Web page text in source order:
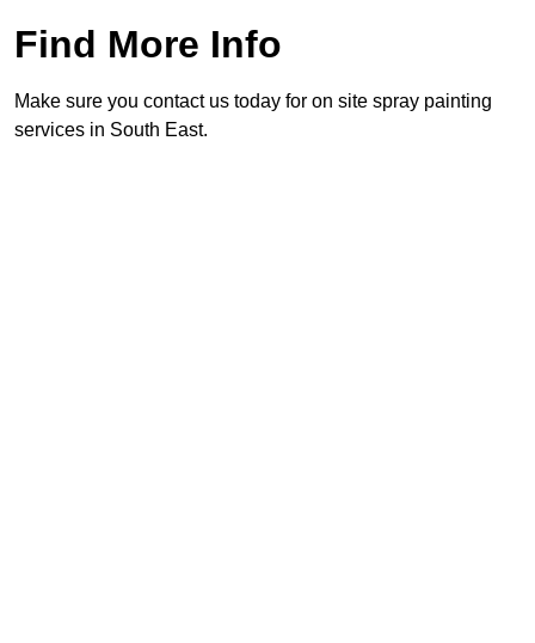
Find More Info
Make sure you contact us today for on site spray painting
services in South East.